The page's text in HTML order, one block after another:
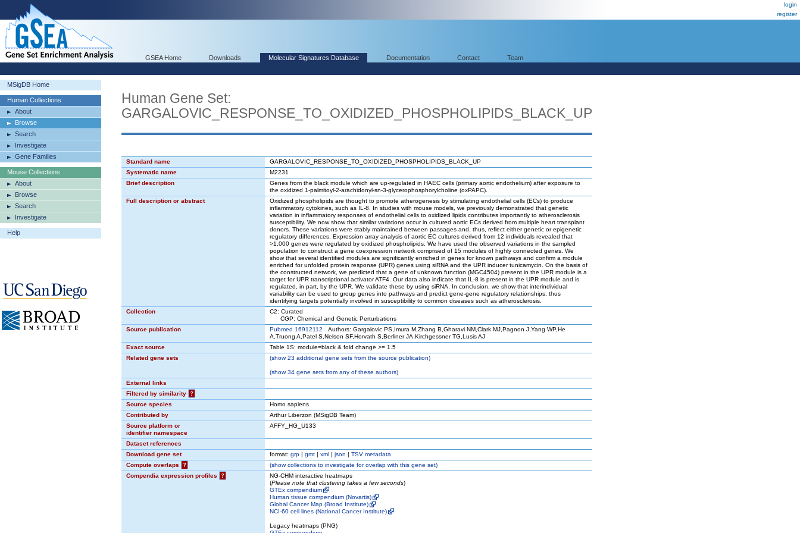
login
register
GSEA Home Downloads Molecular Signatures Database Documentation Contact Team
MSigDB Home
Human Collections
About
Browse
Search
Investigate
Gene Families
Mouse Collections
About
Browse
Search
Investigate
Help
Human Gene Set:
GARGALOVIC_RESPONSE_TO_OXIDIZED_PHOSPHOLIPIDS_BLACK_UP
Standard name
GARGALOVIC_RESPONSE_TO_OXIDIZED_PHOSPHOLIPIDS_BLACK_UP
Systematic name
M2231
Brief description
Genes from the black module which are up-regulated in HAEC cells (primary aortic endothelium) after exposure to
the oxidized 1-palmitoyl-2-arachidonyl-sn-3-glycerophosphorylcholine (oxPAPC).
Full description or abstract
Oxidized phospholipids are thought to promote atherogenesis by stimulating endothelial cells (ECs) to produce
inflammatory cytokines, such as IL-8. In studies with mouse models, we previously demonstrated that genetic
variation in inflammatory responses of endothelial cells to oxidized lipids contributes importantly to atherosclerosis
susceptibility. We now show that similar variations occur in cultured aortic ECs derived from multiple heart transplant
donors. These variations were stably maintained between passages and, thus, reflect either genetic or epigenetic
regulatory differences. Expression array analysis of aortic EC cultures derived from 12 individuals revealed that
>1,000 genes were regulated by oxidized phospholipids. We have used the observed variations in the sampled
population to construct a gene coexpression network comprised of 15 modules of highly connected genes. We
show that several identified modules are significantly enriched in genes for known pathways and confirm a module
enriched for unfolded protein response (UPR) genes using siRNA and the UPR inducer tunicamycin. On the basis of
the constructed network, we predicted that a gene of unknown function (MGC4504) present in the UPR module is a
target for UPR transcriptional activator ATF4. Our data also indicate that IL-8 is present in the UPR module and is
regulated, in part, by the UPR. We validate these by using siRNA. In conclusion, we show that interindividual
variability can be used to group genes into pathways and predict gene-gene regulatory relationships, thus
identifying targets potentially involved in susceptibility to common diseases such as atherosclerosis.
Collection
C2: Curated
CGP: Chemical and Genetic Perturbations
Source publication
Pubmed 16912112 Authors: Gargalovic PS,Imura M,Zhang B,Gharavi NM,Clark MJ,Pagnon J,Yang WP,He
A,Truong A,Patel S,Nelson SF,Horvath S,Berliner JA,Kirchgessner TG,Lusis AJ
Exact source
Table 1S: module=black & fold change >= 1.5
Related gene sets
(show23 additional gene sets from the source publication)
(show34 gene sets from any of these authors)
External links
Filtered by similarity
?
Source species
Homo sapiens
Contributed by
Arthur Liberzon (MSigDB Team)
Source platform or
identifier namespace
AFFY_HG_U133
Dataset references
Download gene set
format: grp | gmt | xml | json | TSV metadata
Compute overlaps
? (showcollections to investigate for overlap with this gene set)
Compendia expression profiles
?
NG-CHM interactive heatmaps
(Please note that clustering takes a few seconds)
GTEx compendium
Human tissue compendium (Novartis)
Global Cancer Map (Broad Institute)
NCI-60 cell lines (National Cancer Institute)
Legacy heatmaps (PNG)